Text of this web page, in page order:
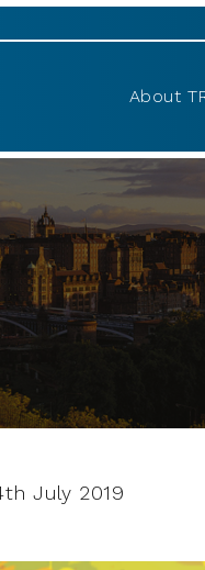
About
July 2019